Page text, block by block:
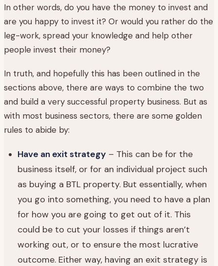
In other words, do you have the money to invest and
are you happy to invest it? Or would you rather do the
leg-work, spread your knowledge and help other
people invest their money?
In truth, and hopefully this has been outlined in the
sections above, there are ways to combine the two
and build a very successful property business. But as
with most business sectors, there are some golden
rules to abide by:
Have an exit strategy – This can be for the
business itself, or for an individual project such
as buying a BTL property. But essentially, when
you go into something, you need to have a plan
for how you are going to get out of it. This
could be to cut your losses if things aren’t
working out, or to ensure the most lucrative
outcome. Either way, having an exit strategy is